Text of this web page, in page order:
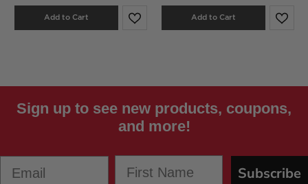
Add to Cart Add to Cart
Sign up to see new products, coupons,
and more!
Subscribe